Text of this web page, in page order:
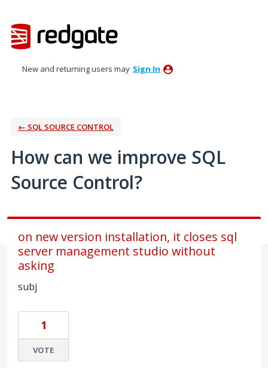
to
content
New and returning users may Sign In
← SQL SOURCE CONTROL
How can we improve SQL
Source Control?
on new version installation, it closes sql
server management studio without
asking
subj
1
VOTE